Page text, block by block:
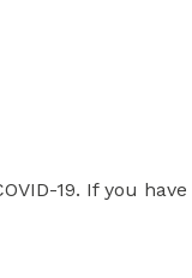
19. If you